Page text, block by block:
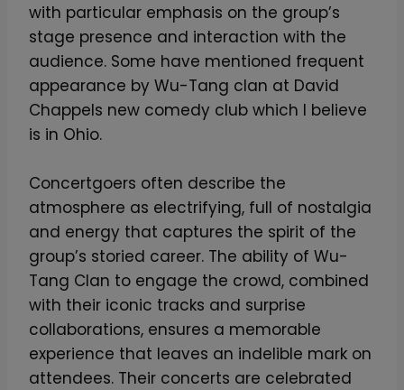
with particular emphasis on the group’s
stage presence and interaction with the
audience. Some have mentioned frequent
appearance by Wu-Tang clan at David
Chappels new comedy club which I believe
is in Ohio.
Concertgoers often describe the
atmosphere as electrifying, full of nostalgia
and energy that captures the spirit of the
group’s storied career. The ability of Wu-
Tang Clan to engage the crowd, combined
with their iconic tracks and surprise
collaborations, ensures a memorable
experience that leaves an indelible mark on
attendees. Their concerts are celebrated